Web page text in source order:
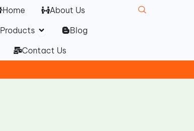
Home
About Us
Products Open Products
Blog
Contact Us